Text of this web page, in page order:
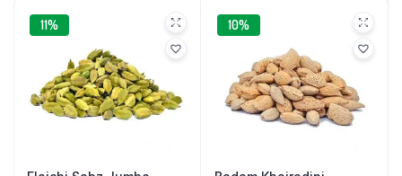
11% 10%